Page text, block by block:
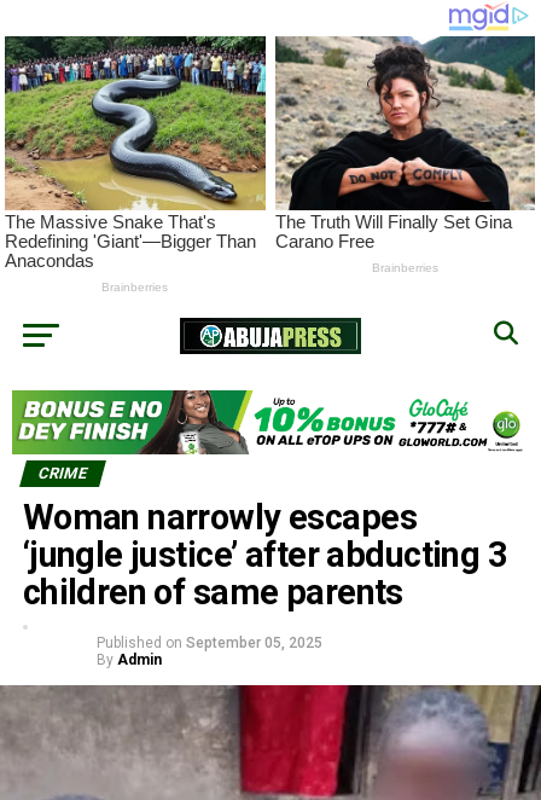
CRIME
Woman narrowly escapes
‘jungle justice’ after abducting 3
children of same parents
Published on September 05, 2025
By Admin